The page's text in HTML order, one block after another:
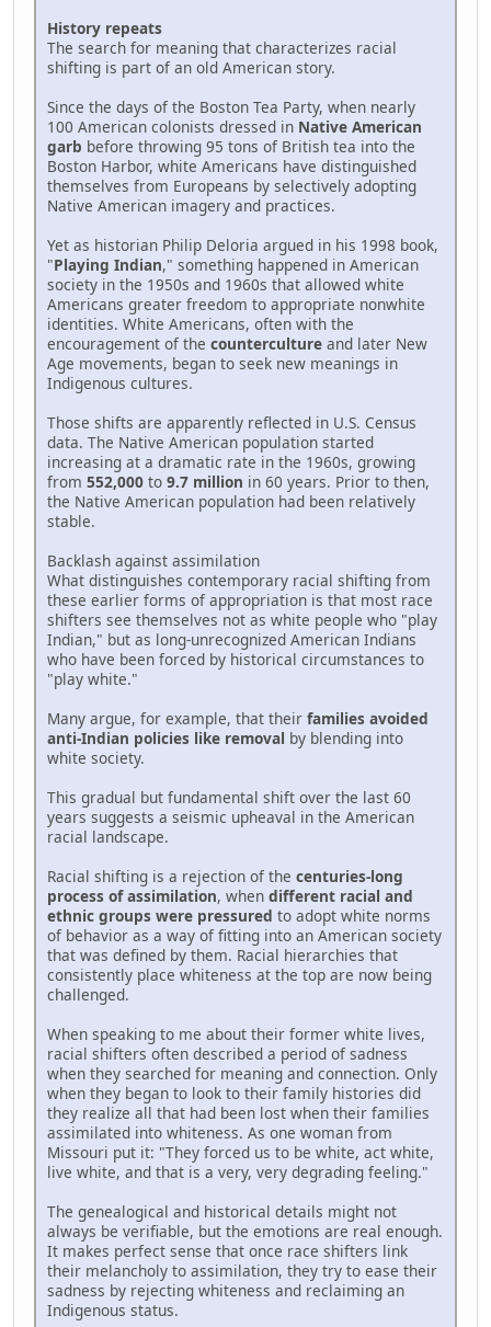
History repeats
The search for meaning that characterizes racial
shifting is part of an old American story.
Since the days of the Boston Tea Party, when nearly
100 American colonists dressed in Native American
garb before throwing 95 tons of British tea into the
Boston Harbor, white Americans have distinguished
themselves from Europeans by selectively adopting
Native American imagery and practices.
Yet as historian Philip Deloria argued in his 1998 book,
"Playing Indian," something happened in American
society in the 1950s and 1960s that allowed white
Americans greater freedom to appropriate nonwhite
identities. White Americans, often with the
encouragement of the counterculture and later New
Age movements, began to seek new meanings in
Indigenous cultures.
Those shifts are apparently reflected in U.S. Census
data. The Native American population started
increasing at a dramatic rate in the 1960s, growing
from 552,000 to 9.7 million in 60 years. Prior to then,
the Native American population had been relatively
stable.
Backlash against assimilation
What distinguishes contemporary racial shifting from
these earlier forms of appropriation is that most race
shifters see themselves not as white people who "play
Indian," but as long-unrecognized American Indians
who have been forced by historical circumstances to
"play white."
Many argue, for example, that their families avoided
anti-Indian policies like removal by blending into
white society.
This gradual but fundamental shift over the last 60
years suggests a seismic upheaval in the American
racial landscape.
Racial shifting is a rejection of the centuries-long
process of assimilation, when different racial and
ethnic groups were pressured to adopt white norms
of behavior as a way of fitting into an American society
that was defined by them. Racial hierarchies that
consistently place whiteness at the top are now being
challenged.
When speaking to me about their former white lives,
racial shifters often described a period of sadness
when they searched for meaning and connection. Only
when they began to look to their family histories did
they realize all that had been lost when their families
assimilated into whiteness. As one woman from
Missouri put it: "They forced us to be white, act white,
live white, and that is a very, very degrading feeling."
The genealogical and historical details might not
always be verifiable, but the emotions are real enough.
It makes perfect sense that once race shifters link
their melancholy to assimilation, they try to ease their
sadness by rejecting whiteness and reclaiming an
Indigenous status.